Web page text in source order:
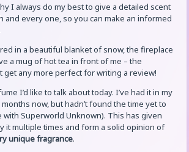
I always do my best to give a detailed scent
and every one, so you can make an informed
in a beautiful blanket of snow, the fireplace
a mug of hot tea in front of me – the
get any more perfect for writing a review!
I’d like to talk about today. I’ve had it in my
now, but hadn’t found the time yet to
with Superworld Unknown). This has given
it multiple times and form a solid opinion of
unique fragrance.